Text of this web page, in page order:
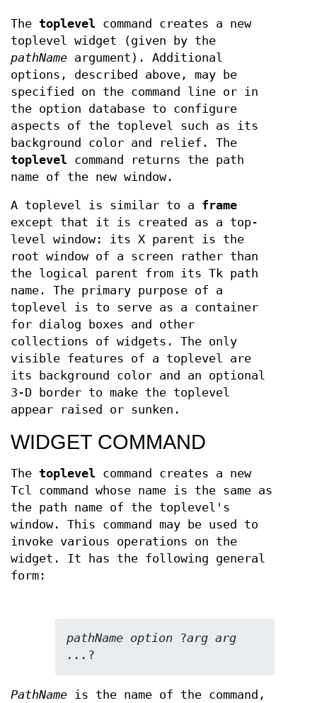
The toplevel command creates a new
toplevel widget (given by the
pathName argument). Additional
options, described above, may be
specified on the command line or in
the option database to configure
aspects of the toplevel such as its
background color and relief. The
toplevel command returns the path
name of the new window.
A toplevel is similar to a frame
except that it is created as a top-
level window: its X parent is the
root window of a screen rather than
the logical parent from its Tk path
name. The primary purpose of a
toplevel is to serve as a container
for dialog boxes and other
collections of widgets. The only
visible features of a toplevel are
its background color and an optional
3-D border to make the toplevel
appear raised or sunken.
WIDGET COMMAND
The toplevel command creates a new
Tcl command whose name is the same as
the path name of the toplevel's
window. This command may be used to
invoke various operations on the
widget. It has the following general
form:
pathName option ?arg arg
... ?
PathName is the name of the command,